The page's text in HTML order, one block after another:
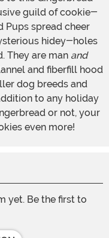
guild of cookie-
Pups spread cheer
hidey-holes
They are man and
and fiberfill hood
dog breeds and
to any holiday
or not, your
even more!
yet. Be the first to